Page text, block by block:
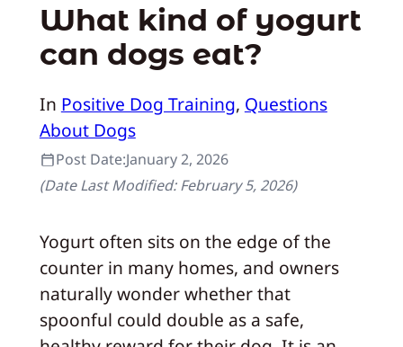
What kind of yogurt
can dogs eat?
In Positive Dog Training, Questions
About Dogs
Post Date:January 2, 2026
(Date Last Modified:February 5, 2026)
Yogurt often sits on the edge of the
counter in many homes, and owners
naturally wonder whether that
spoonful could double as a safe,